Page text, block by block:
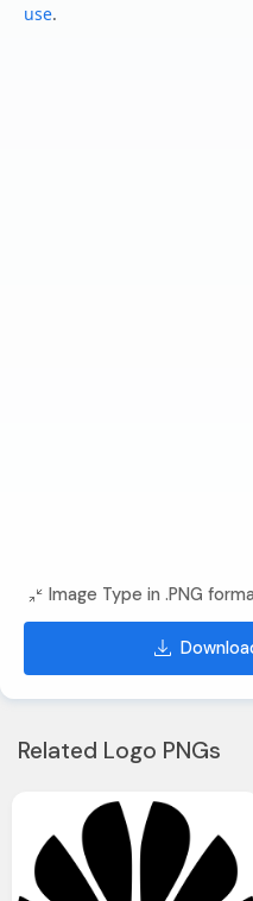
use.
Image Type in .PNG
Related Logo PNGs